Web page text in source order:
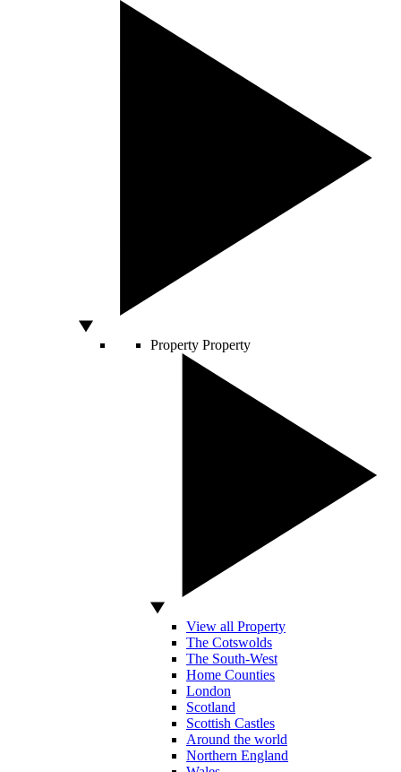
Property Property
View all Property
The Cotswolds
The South-West
Home Counties
London
Scotland
Scottish Castles
Around the world
Northern England